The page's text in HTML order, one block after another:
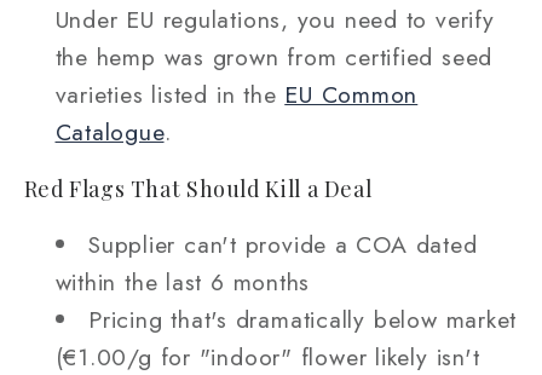
Under EU regulations, you need to verify
the hemp was grown from certified seed
varieties listed in the EU Common
Catalogue.
Red Flags That Should Kill a Deal
Supplier can't provide a COA dated
within the last 6 months
Pricing that's dramatically below market
(€1.00/g for "indoor" flower likely isn't